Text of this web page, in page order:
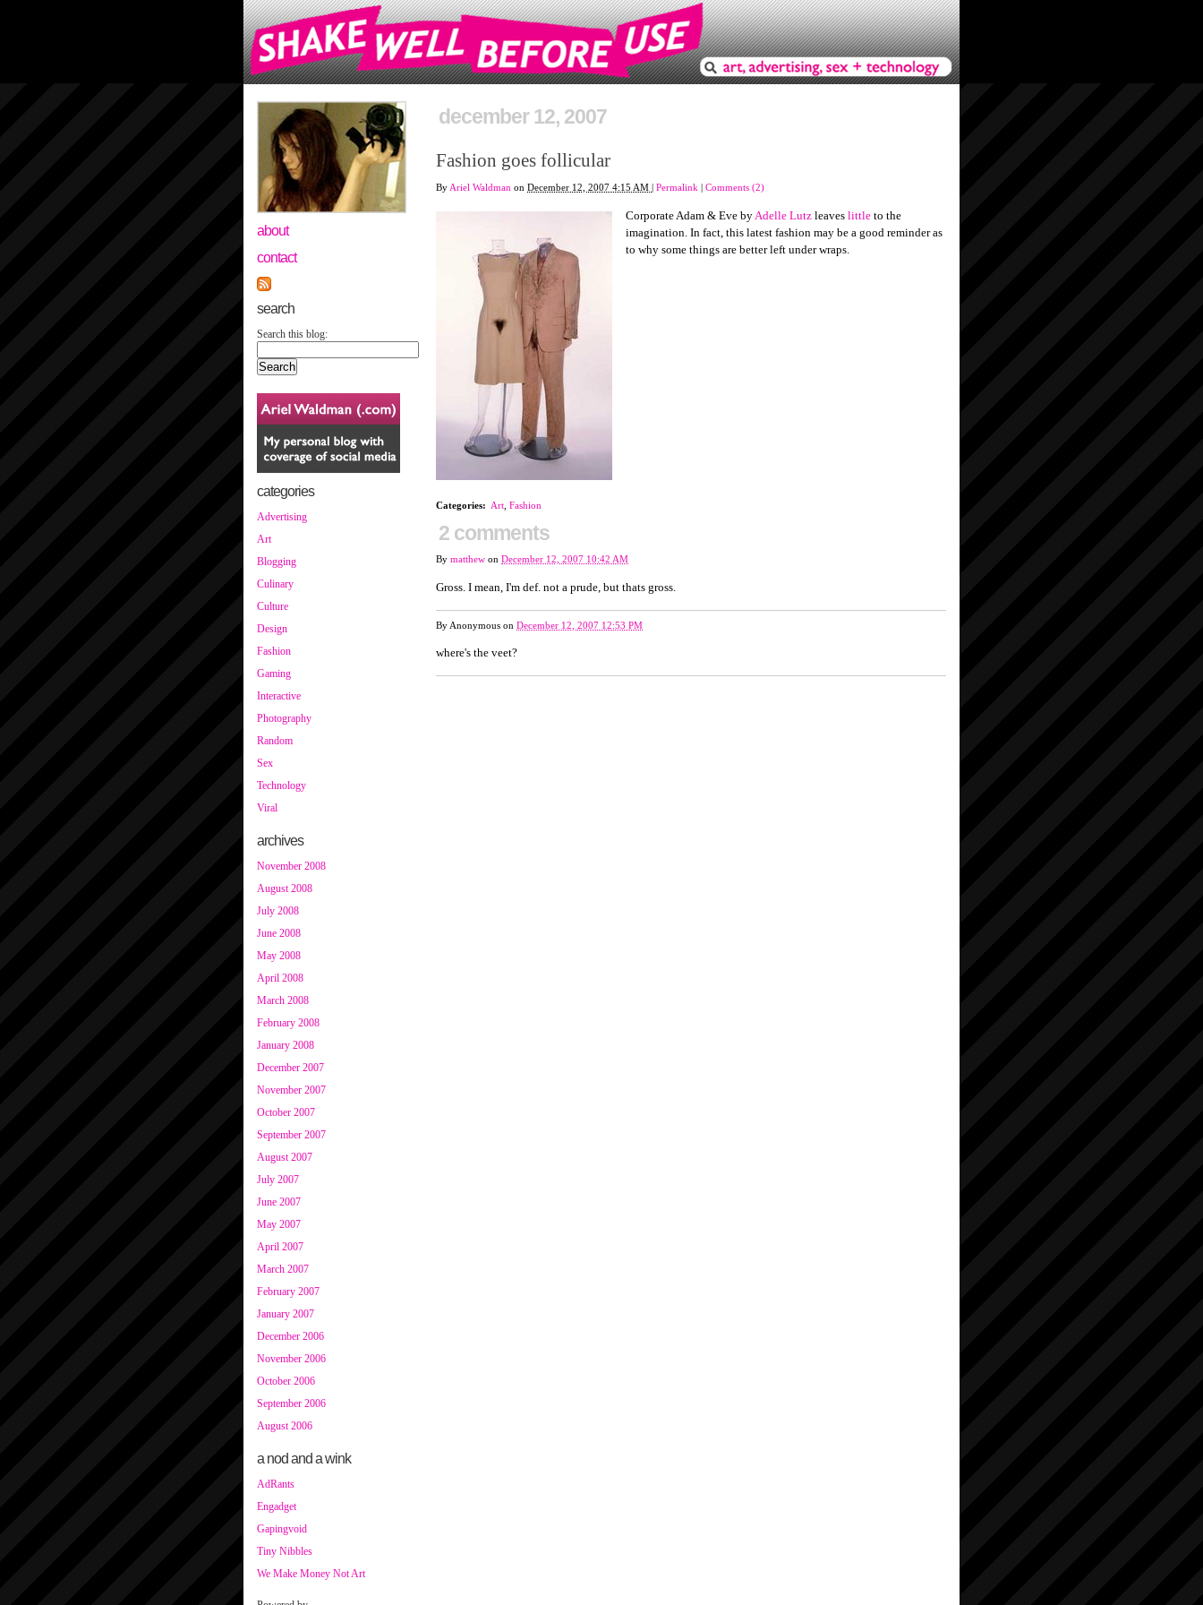
about
contact
search
Search this blog:
categories
Advertising
Art
Blogging
Culinary
Culture
Design
Fashion
Gaming
Interactive
Photography
Random
Sex
Technology
Viral
archives
November 2008
August 2008
July 2008
June 2008
May 2008
April 2008
March 2008
February 2008
January 2008
December 2007
November 2007
October 2007
September 2007
August 2007
July 2007
June 2007
May 2007
April 2007
March 2007
February 2007
January 2007
December 2006
November 2006
October 2006
September 2006
August 2006
a nod and a wink
AdRants
Engadget
Gapingvoid
Tiny Nibbles
We Make Money Not Art
december 12, 2007
Fashion goes follicular
By Ariel Waldman on December 12, 2007 4:15 AM Permalink Comments (2)
Corporate Adam & Eve by Adelle Lutz leaves little to the
imagination. In fact, this latest fashion may be a good reminder as
to why some things are better left under wraps.
Categories: Art, Fashion
2 comments
By matthew on December 12, 2007 10:42 AM
Gross. I mean, I'm def. not a prude, but thats gross.
By Anonymous on December 12, 2007 12:53 PM
where's the veet?